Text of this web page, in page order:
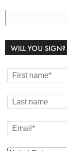
WILL YOU SIGN?